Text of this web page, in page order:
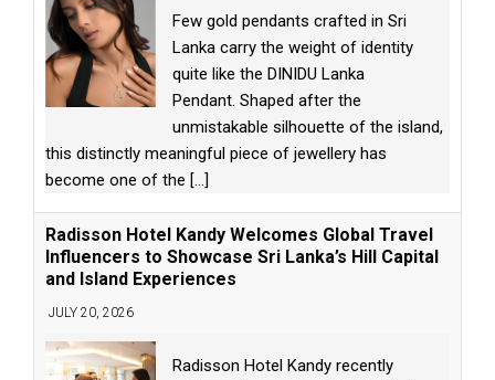
Few gold pendants crafted in Sri
Lanka carry the weight of identity
quite like the DINIDU Lanka
Pendant. Shaped after the
unmistakable silhouette of the island,
this distinctly meaningful piece of jewellery has
become one of the [...]
Radisson Hotel Kandy Welcomes Global Travel
Influencers to Showcase Sri Lanka’s Hill Capital
and Island Experiences
JULY 20, 2026
Radisson Hotel Kandy recently